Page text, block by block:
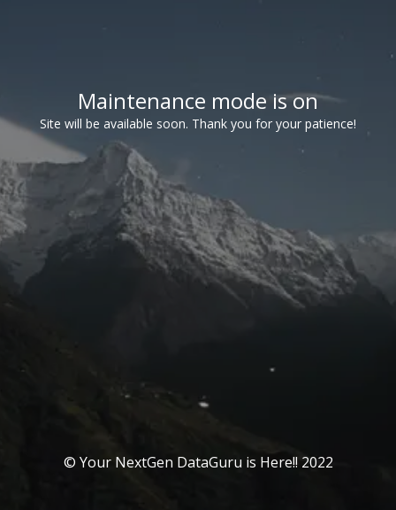
Maintenance mode is on
Site will be available soon. Thank you for your patience!
© Your NextGen DataGuru is Here!! 2022